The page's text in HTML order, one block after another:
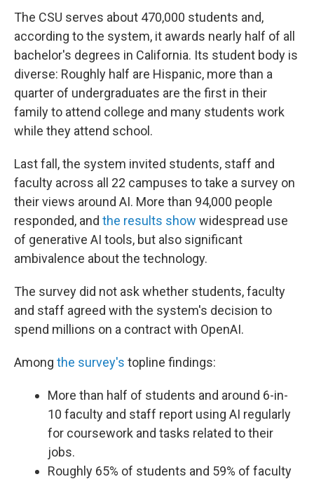
The CSU serves about 470,000 students and,
according to the system, it awards nearly half of all
bachelor's degrees in California. Its student body is
diverse: Roughly half are Hispanic, more than a
quarter of undergraduates are the first in their
family to attend college and many students work
while they attend school.
Last fall, the system invited students, staff and
faculty across all 22 campuses to take a survey on
their views around AI. More than 94,000 people
responded, and the results show widespread use
of generative AI tools, but also significant
ambivalence about the technology.
The survey did not ask whether students, faculty
and staff agreed with the system's decision to
spend millions on a contract with OpenAI.
Among the survey's topline findings:
More than half of students and around 6-in-
10 faculty and staff report using AI regularly
for coursework and tasks related to their
jobs.
Roughly 65% of students and 59% of faculty